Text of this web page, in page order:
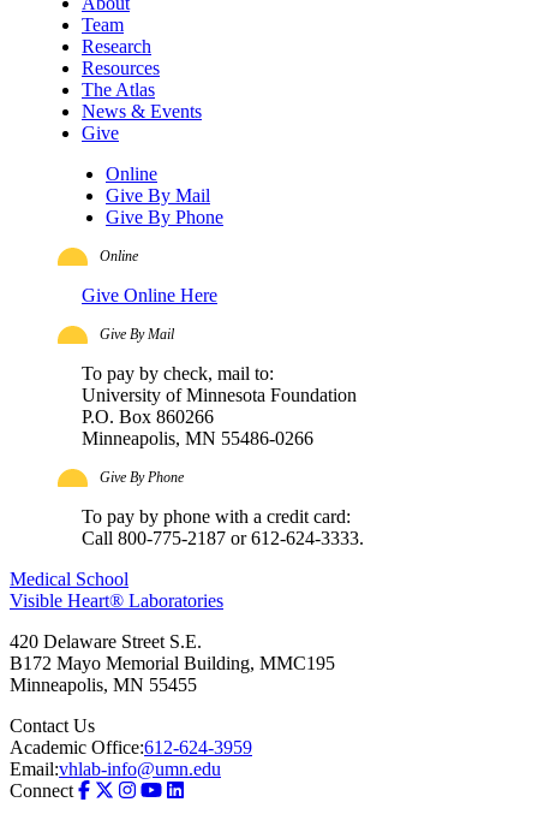
Team
Research
Resources
The Atlas
News & Events
Give
Online
Give By Mail
Give By Phone
Online
Give Online Here
Give By Mail
To pay by check, mail to:
University of Minnesota Foundation
P.O. Box 860266
Minneapolis, MN 55486-0266
Give By Phone
To pay by phone with a credit card:
Call 800-775-2187 or 612-624-3333.
Medical School
Visible Heart® Laboratories
420 Delaware Street S.E.
B172 Mayo Memorial Building, MMC195
Minneapolis, MN 55455
Contact Us
Academic Office:612-624-3959
Email:vhlab-info@umn.edu
Connect